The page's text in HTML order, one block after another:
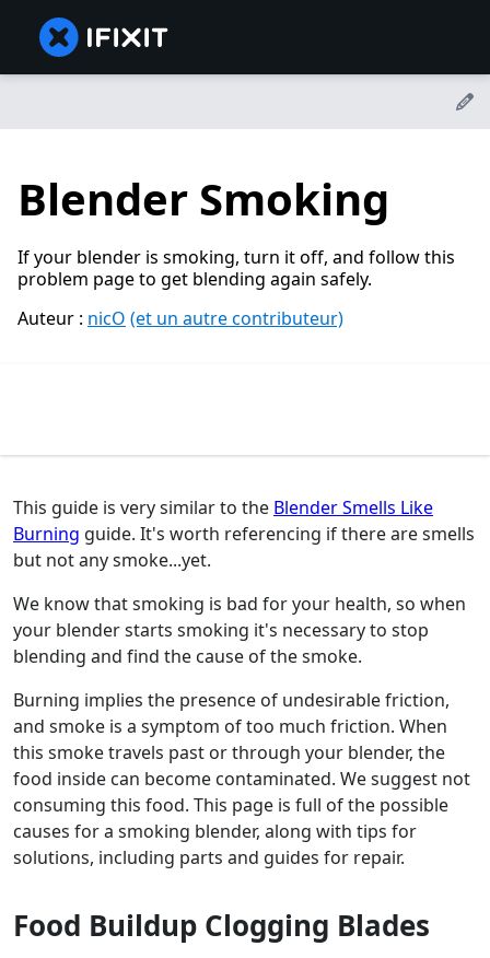
Blender Smoking
If your blender is smoking, turn it off, and follow this
problem page to get blending again safely.
Auteur : nicO (et un autre contributeur)
This guide is very similar to the Blender Smells Like
Burning guide. It's worth referencing if there are smells
but not any smoke...yet.
We know that smoking is bad for your health, so when
your blender starts smoking it's necessary to stop
blending and find the cause of the smoke.
Burning implies the presence of undesirable friction,
and smoke is a symptom of too much friction. When
this smoke travels past or through your blender, the
food inside can become contaminated. We suggest not
consuming this food. This page is full of the possible
causes for a smoking blender, along with tips for
solutions, including parts and guides for repair.
Food Buildup Clogging Blades